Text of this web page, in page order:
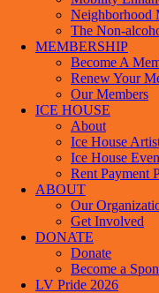
Neighborhood
The Non-
MEMBERSHIP
Become A
Renew Your
Our Members
ICE HOUSE
About
Ice House
Ice House
Rent Payment
ABOUT
Our
Get Involved
DONATE
Donate
Become a
LV Pride 2026